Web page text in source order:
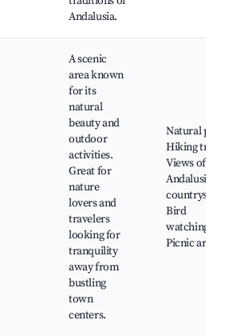
Andalusia.
A scenic
area known
for its
natural
beauty and
outdoor
activities.
Great for
nature
lovers and
travelers
looking for
tranquility
away from
bustling
town
centers.
Natural
Hiking
Views of the
Andalusian
countryside,
Bird
watching,
Picnic areas